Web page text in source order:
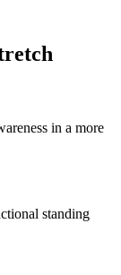
in a more
standing